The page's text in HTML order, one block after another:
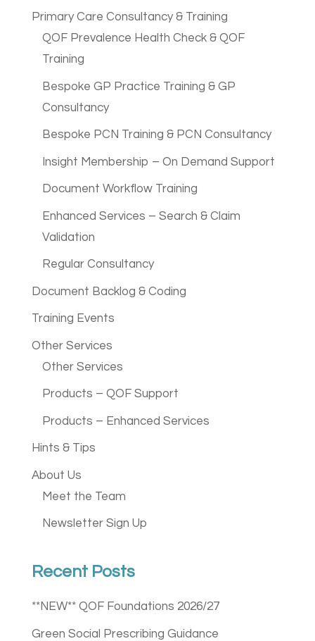
Primary Care Consultancy & Training
QOF Prevalence Health Check & QOF
Training
Bespoke GP Practice Training & GP
Consultancy
Bespoke PCN Training & PCN Consultancy
Insight Membership – On Demand Support
Document Workflow Training
Enhanced Services – Search & Claim
Validation
Regular Consultancy
Document Backlog & Coding
Training Events
Other Services
Other Services
Products – QOF Support
Products – Enhanced Services
Hints & Tips
About Us
Meet the Team
Newsletter Sign Up
Recent Posts
**NEW** QOF Foundations 2026/27
Green Social Prescribing Guidance